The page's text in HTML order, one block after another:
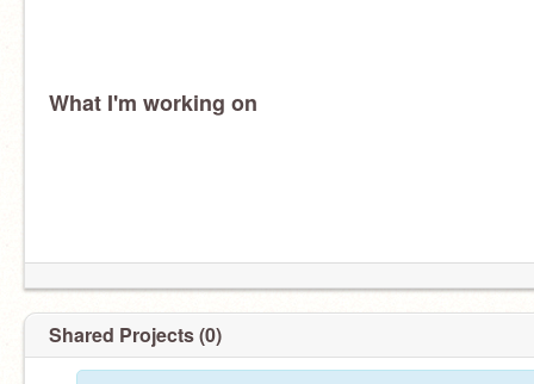
What I'm working on
Shared Projects (0)